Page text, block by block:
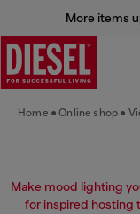
More items
Home Online shop
Make mood lighting
for inspired hosting